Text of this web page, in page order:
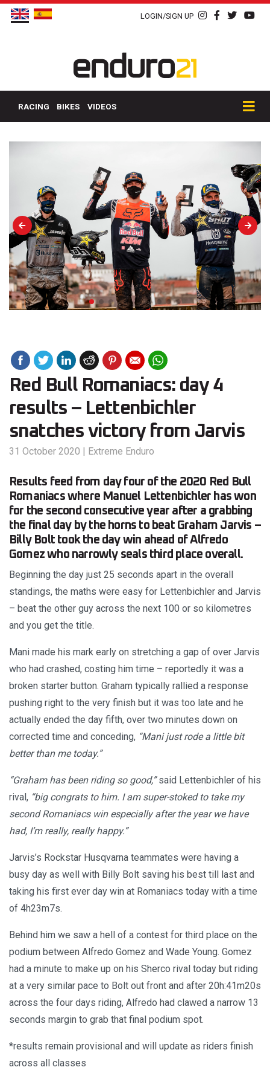
LOGIN/SIGN UP
RACING BIKES VIDEOS
Red Bull Romaniacs: day 4
results – Lettenbichler
snatches victory from Jarvis
31 October 2020 | Extreme Enduro
Results feed from day four of the 2020 Red Bull
Romaniacs where Manuel Lettenbichler has won
for the second consecutive year after a grabbing
the final day by the horns to beat Graham Jarvis –
Billy Bolt took the day win ahead of Alfredo
Gomez who narrowly seals third place overall.
Beginning the day just 25 seconds apart in the overall
standings, the maths were easy for Lettenbichler and Jarvis
– beat the other guy across the next 100 or so kilometres
and you get the title.
Mani made his mark early on stretching a gap of over Jarvis
who had crashed, costing him time – reportedly it was a
broken starter button. Graham typically rallied a response
pushing right to the very finish but it was too late and he
actually ended the day fifth, over two minutes down on
corrected time and conceding, “Mani just rode a little bit
better than me today.”
“Graham has been riding so good,”said Lettenbichler of his
rival, “big congrats to him. I am super-stoked to take my
second Romaniacs win especially after the year we have
had, I’m really, really happy.”
Jarvis’s Rockstar Husqvarna teammates were having a
busy day as well with Billy Bolt saving his best till last and
taking his first ever day win at Romaniacs today with a time
of 4h23m7s.
Behind him we saw a hell of a contest for third place on the
podium between Alfredo Gomez and Wade Young. Gomez
had a minute to make up on his Sherco rival today but riding
at a very similar pace to Bolt out front and after 20h:41m20s
across the four days riding, Alfredo had clawed a narrow 13
seconds margin to grab that final podium spot.
*results remain provisional and will update as riders finish
across all classes